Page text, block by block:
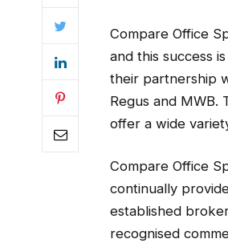
Compare Office
and this success
their partnership
Regus and
offer a wide
Compare Office
continually
established
recognised